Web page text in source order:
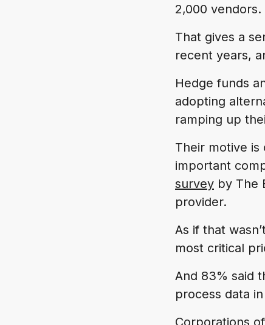
2,000 vendors.
That gives a
recent years,
Hedge funds
adopting
ramping up
Their motive is
important
survey by The
provider.
As if that
most critical
And 83% said
process data